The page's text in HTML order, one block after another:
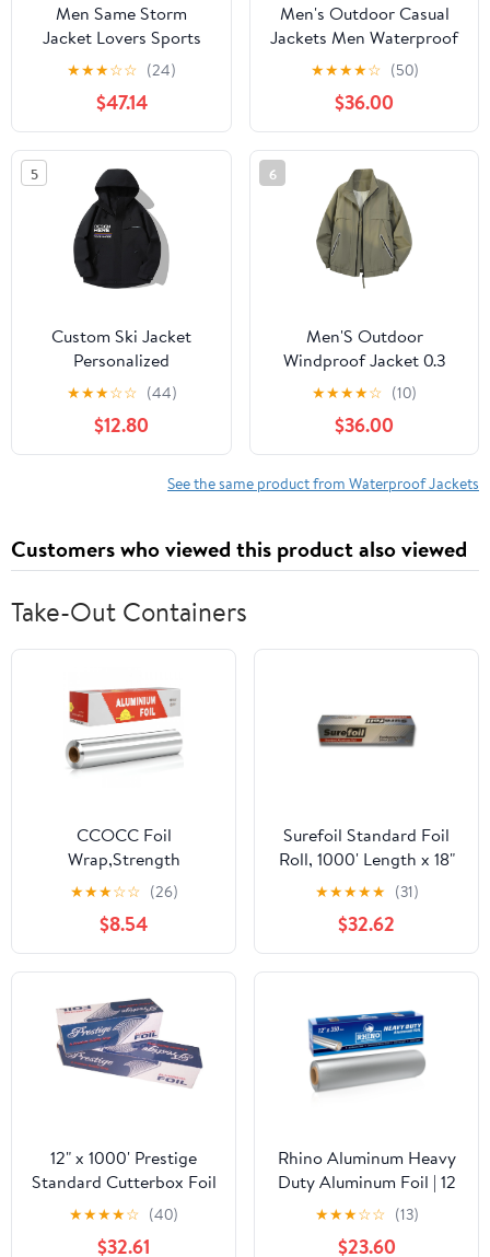
Men Same Storm
Jacket Lovers Sports
Camping Outdoor
Leisure Mountaineering
Waterproof Storm
Jacket
★★★☆☆ (24)
$47.14
Men's Outdoor Casual
Jackets Men Waterproof
Suits Winter Coat Hiking
Camping Windbreaker
Hiking Windproof Coat
★★★★☆ (50)
$36.00
5
Custom Ski Jacket
Personalized
Waterproof Outdoor
Windbreaker
Customized Hiking
Raincoat Printed with
★★★☆☆ (44)
$12.80
6
Men'S Outdoor
Windproof Jacket 0.3
Oxford Waterproof
Fabric With 3d Tailoring
& Reflective Pockets
★★★★☆ (10)
$36.00
See the same product from Waterproof Jackets
Customers who viewed this product also viewed
Take-Out Containers
CCOCC Foil
Wrap,Strength
Aluminum Foil Roll with
Serrated Cutter,Freezer
Safe and Grill
Safe,Great for Foil
Packets and Home
Cooking,12 Inches
Wide,100 Total Sq.Ft
★★★☆☆ (26)
$8.54
Surefoil Standard Foil
Roll, 1000' Length x 18"
Width | 1 Roll
★★★★★ (31)
$32.62
12" x 1000' Prestige
Standard Cutterbox Foil
1 Roll/Case
★★★★☆ (40)
$32.61
Rhino Aluminum Heavy
Duty Aluminum Foil | 12
Inches by 350sf Long
Roll, 25 Microns Thick |
★★★☆☆ (13)
$23.60